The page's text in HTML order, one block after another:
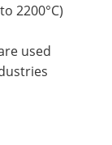
2200°C)
used